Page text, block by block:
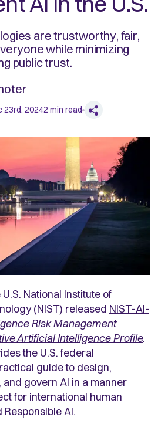
are trustworthy, fair,
while minimizing
public trust.
23rd, 20242min read
National Institute of
(NIST) released NIST-AI-
Risk Management
Artificial Intelligence Profile.
the U.S. federal
guide to design,
govern AI in a manner
for international human
AI.